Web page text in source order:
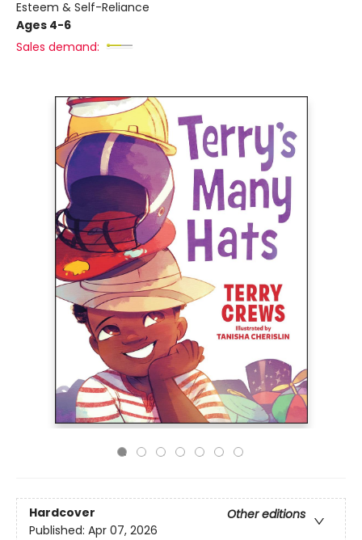
Esteem & Self-Reliance
Ages 4-6
Sales demand:
Hardcover
Other editions
Published: Apr 07, 2026